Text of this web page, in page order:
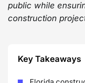
public while
construction
Key Takeaways